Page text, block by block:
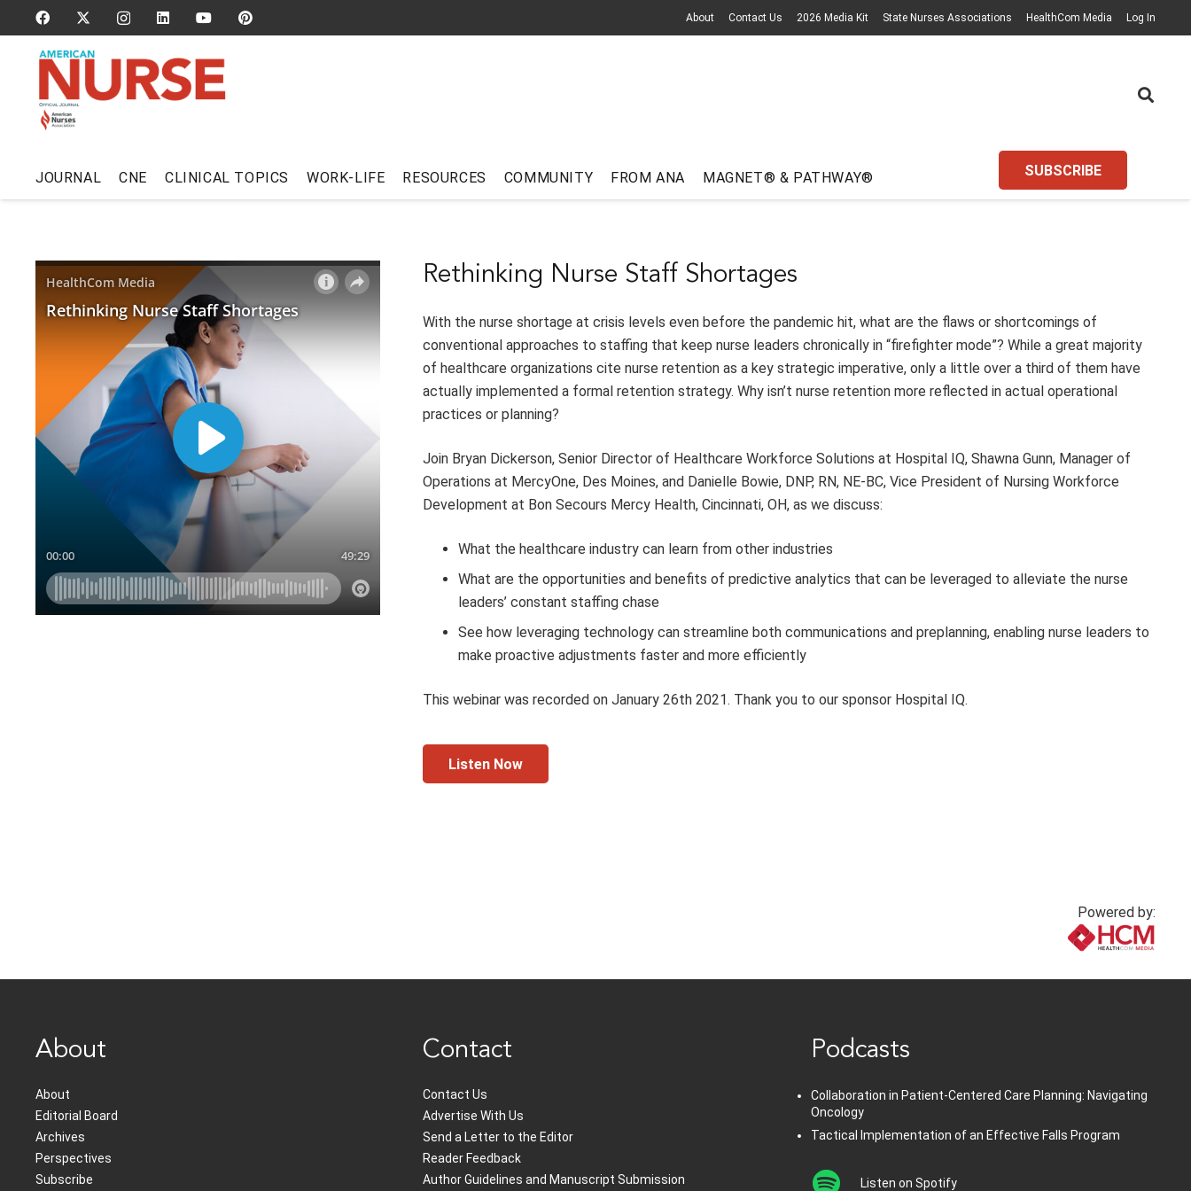
About Contact Us 2026 Media Kit State Nurses Associations HealthCom Media Log In
JOURNAL CNE CLINICAL TOPICS WORK-LIFE RESOURCES COMMUNITY FROM ANA MAGNET® & PATHWAY® SUBSCRIBE
Rethinking Nurse Staff Shortages
With the nurse shortage at crisis levels even before the pandemic hit, what are the flaws or shortcomings of
conventional approaches to staffing that keep nurse leaders chronically in “firefighter mode”? While a great majority
of healthcare organizations cite nurse retention as a key strategic imperative, only a little over a third of them have
actually implemented a formal retention strategy. Why isn’t nurse retention more reflected in actual operational
practices or planning?
Join Bryan Dickerson, Senior Director of Healthcare Workforce Solutions at Hospital IQ, Shawna Gunn, Manager of
Operations at MercyOne, Des Moines, and Danielle Bowie, DNP, RN, NE-BC, Vice President of Nursing Workforce
Development at Bon Secours Mercy Health, Cincinnati, OH, as we discuss:
What the healthcare industry can learn from other industries
What are the opportunities and benefits of predictive analytics that can be leveraged to alleviate the nurse
leaders’ constant staffing chase
See how leveraging technology can streamline both communications and preplanning, enabling nurse leaders to
make proactive adjustments faster and more efficiently
This webinar was recorded on January 26th 2021. Thank you to our sponsor Hospital IQ.
Listen Now
Powered by:
About
About
Editorial Board
Archives
Perspectives
Subscribe
Contact
Contact Us
Advertise With Us
Send a Letter to the Editor
Reader Feedback
Author Guidelines and Manuscript Submission
Podcasts
Collaboration in Patient-Centered Care Planning: Navigating
Oncology
Tactical Implementation of an Effective Falls Program
Listen on Spotify